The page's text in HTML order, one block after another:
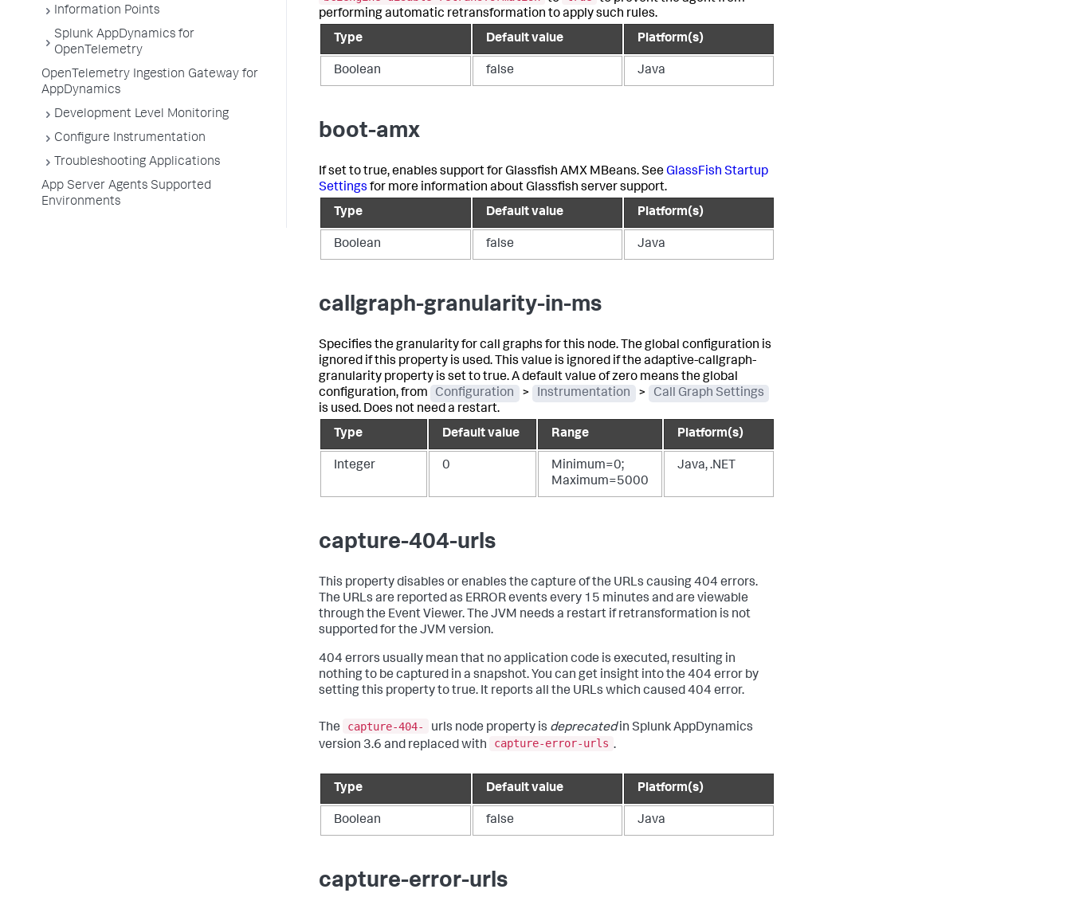
Information Points
Splunk AppDynamics for
OpenTelemetry
OpenTelemetry Ingestion Gateway for
AppDynamics
Development Level Monitoring
Configure Instrumentation
Troubleshooting Applications
App Server Agents Supported
Environments
performing automatic retransformation to apply such rules.
Type
Default value Platform(s)
Boolean false Java
boot-amx
If set to true, enables support for Glassfish AMX MBeans. SeeGlassFish Startup
Settings for more information about Glassfish server support.
Type
Default value Platform(s)
Boolean false Java
callgraph-granularity-in-ms
Specifies the granularity for call graphs for this node. The global configuration is
ignored if this property is used. This value is ignored if the adaptive-callgraph-
granularity property is set to true. A default value of zero means the global
configuration, from
Configuration > Instrumentation >
Call Graph Settings
is used. Does not need a restart.
Type
Default value Range Platform(s)
Integer 0
Minimum=0;
Maximum=5000
Java, .NET
capture-404-urls
This property disables or enables the capture of the URLs causing 404 errors.
The URLs are reported as ERROR events every 15 minutes and are viewable
through the Event Viewer. The JVM needs a restart if retransformation is not
supported for the JVM version.
404 errors usually mean that no application code is executed, resulting in
nothing to be captured in a snapshot. You can get insight into the 404 error by
setting this property to true. It reports all the URLs which caused 404 error.
The capture-404- urls node property is deprecatedin Splunk AppDynamics
version 3.6 and replaced with
capture-error-urls .
Type Default value Platform(s)
Boolean false Java
capture-error-urls